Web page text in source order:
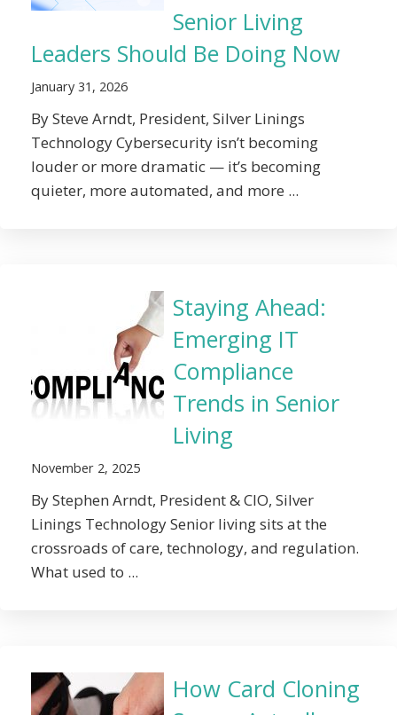
Senior Living
Leaders Should Be Doing Now
January 31, 2026
By Steve Arndt, President, Silver Linings
Technology Cybersecurity isn’t becoming
louder or more dramatic — it’s becoming
quieter, more automated, and more ...
Staying Ahead:
Emerging IT
Compliance
Trends in Senior
Living
November 2, 2025
By Stephen Arndt, President & CIO, Silver
Linings Technology Senior living sits at the
crossroads of care, technology, and regulation.
What used to ...
How Card Cloning